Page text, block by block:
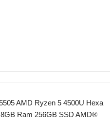
AMD Ryzen 5 4500U Hexa
Ram 256GB SSD AMD®